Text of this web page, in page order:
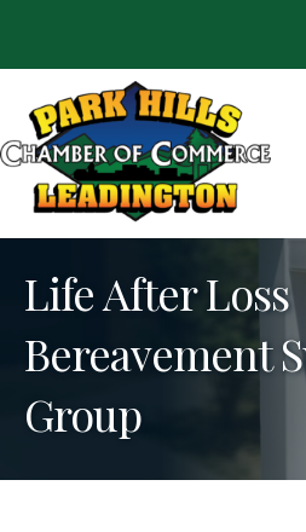
Life After Loss
Bereavement
Group